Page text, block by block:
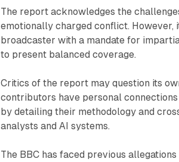
The report acknowledges the
emotionally charged conflict. However,
broadcaster with a mandate for
to present balanced coverage.
Critics of the report may question its
contributors have personal
by detailing their methodology and
analysts and AI systems.
The BBC has faced previous